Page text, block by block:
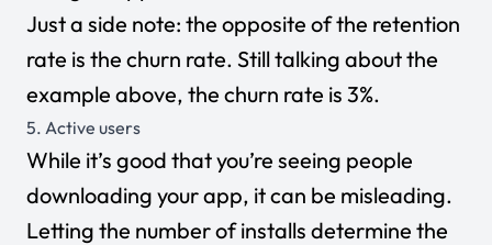
Just a side note: the opposite of the retention
rate is the churn rate. Still talking about the
example above, the churn rate is 3%.
5. Active users
While it’s good that you’re seeing people
downloading your app, it can be misleading.
Letting the number of installs determine the